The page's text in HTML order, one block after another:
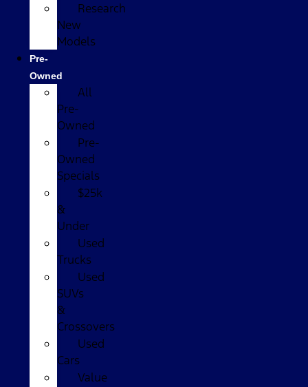
Research
New
Models
Pre-
Owned
All
Pre-
Owned
Pre-
Owned
Specials
$25k
&
Under
Used
Trucks
Used
SUVs
&
Crossovers
Used
Cars
Value